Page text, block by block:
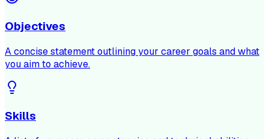
Objectives
A concise statement outlining your career goals and what
you aim to achieve.
Skills